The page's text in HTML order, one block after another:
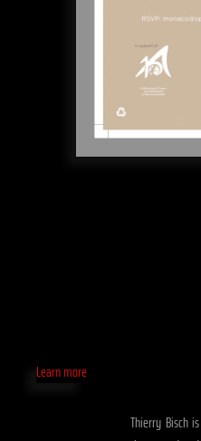
Learn more
Thierry Bisch